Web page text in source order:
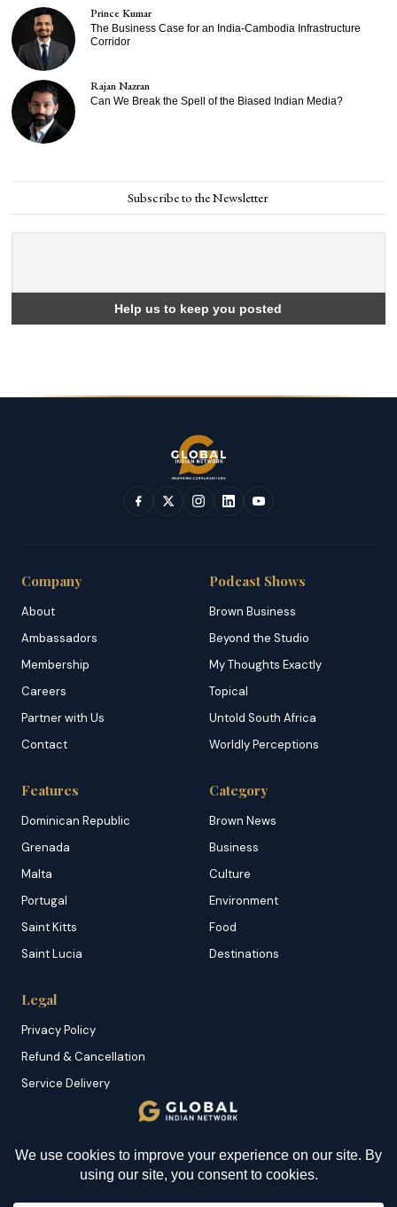
Prince Kumar
The Business Case for an India-Cambodia Infrastructure
Corridor
Rajan Nazran
Can We Break the Spell of the Biased Indian Media?
Subscribe to the Newsletter
Company
About
Ambassadors
Membership
Careers
Partner with Us
Contact
Podcast Shows
Brown Business
Beyond the Studio
My Thoughts Exactly
Topical
Untold South Africa
Worldly Perceptions
Features
Dominican Republic
Grenada
Malta
Portugal
Saint Kitts
Saint Lucia
Category
Brown News
Business
Culture
Environment
Food
Destinations
Legal
Privacy Policy
Refund & Cancellation
Service Delivery
Sitemap